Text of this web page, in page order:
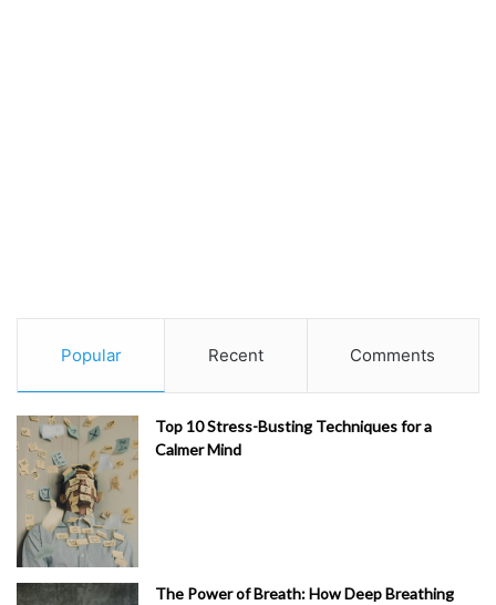
Popular Recent Comments
Top 10 Stress-Busting Techniques for a
Calmer Mind
The Power of Breath: How Deep Breathing